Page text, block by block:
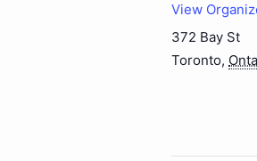
View
372 Bay St
Toronto,